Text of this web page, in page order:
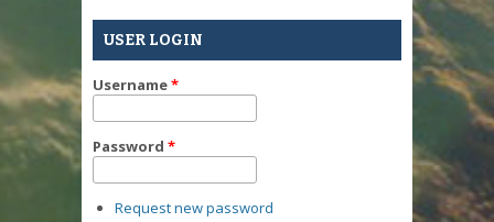
USER LOGIN
Username*
Password *
Request new password